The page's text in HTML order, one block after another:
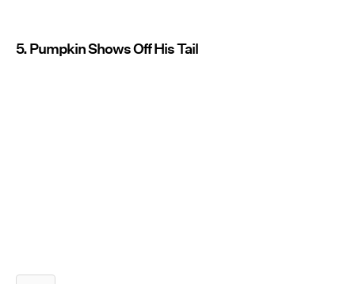
5. Pumpkin Shows Off His Tail